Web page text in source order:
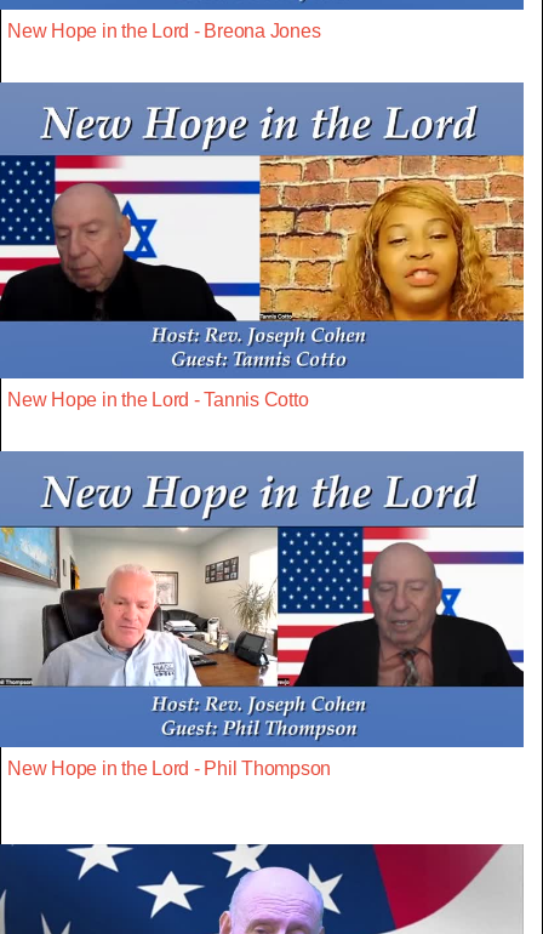
New Hope in the Lord - Breona Jones
New Hope in the Lord - Tannis Cotto
New Hope in the Lord - Phil Thompson